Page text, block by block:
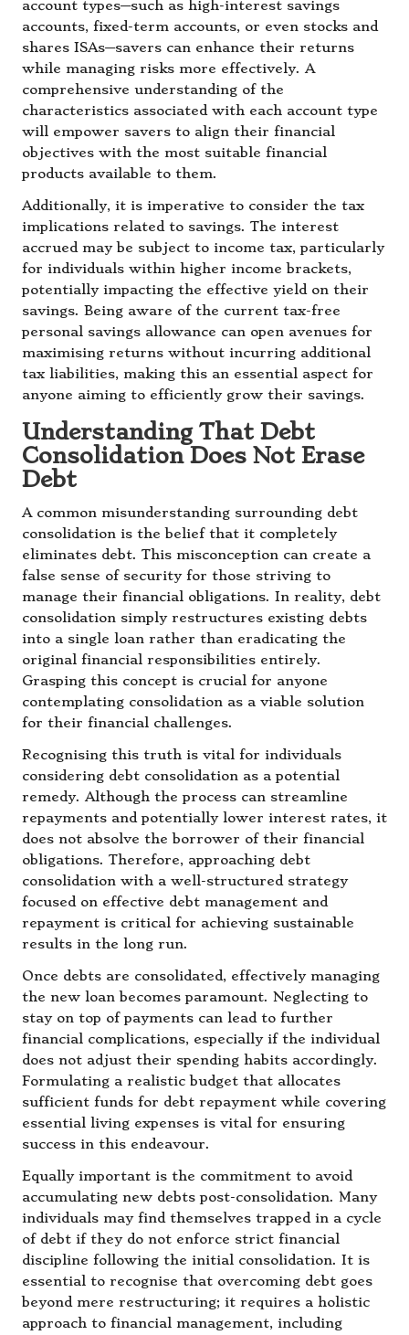
account types—such as high-interest savings
accounts, fixed-term accounts, or even stocks and
shares ISAs—savers can enhance their returns
while managing risks more effectively. A
comprehensive understanding of the
characteristics associated with each account type
will empower savers to align their financial
objectives with the most suitable financial
products available to them.
Additionally, it is imperative to consider the tax
implications related to savings. The interest
accrued may be subject to income tax, particularly
for individuals within higher income brackets,
potentially impacting the effective yield on their
savings. Being aware of the current tax-free
personal savings allowance can open avenues for
maximising returns without incurring additional
tax liabilities, making this an essential aspect for
anyone aiming to efficiently grow their savings.
Understanding That Debt
Consolidation Does Not Erase
Debt
A common misunderstanding surrounding debt
consolidation is the belief that it completely
eliminates debt. This misconception can create a
false sense of security for those striving to
manage their financial obligations. In reality, debt
consolidation simply restructures existing debts
into a single loan rather than eradicating the
original financial responsibilities entirely.
Grasping this concept is crucial for anyone
contemplating consolidation as a viable solution
for their financial challenges.
Recognising this truth is vital for individuals
considering debt consolidation as a potential
remedy. Although the process can streamline
repayments and potentially lower interest rates, it
does not absolve the borrower of their financial
obligations. Therefore, approaching debt
consolidation with a well-structured strategy
focused on effective debt management and
repayment is critical for achieving sustainable
results in the long run.
Once debts are consolidated, effectively managing
the new loan becomes paramount. Neglecting to
stay on top of payments can lead to further
financial complications, especially if the individual
does not adjust their spending habits accordingly.
Formulating a realistic budget that allocates
sufficient funds for debt repayment while covering
essential living expenses is vital for ensuring
success in this endeavour.
Equally important is the commitment to avoid
accumulating new debts post-consolidation. Many
individuals may find themselves trapped in a cycle
of debt if they do not enforce strict financial
discipline following the initial consolidation. It is
essential to recognise that overcoming debt goes
beyond mere restructuring; it requires a holistic
approach to financial management, including